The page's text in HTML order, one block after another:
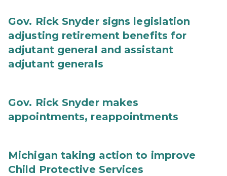
Gov. Rick Snyder signs legislation
adjusting retirement benefits for
adjutant general and assistant
adjutant generals
Gov. Rick Snyder makes
appointments, reappointments
Michigan taking action to improve
Child Protective Services